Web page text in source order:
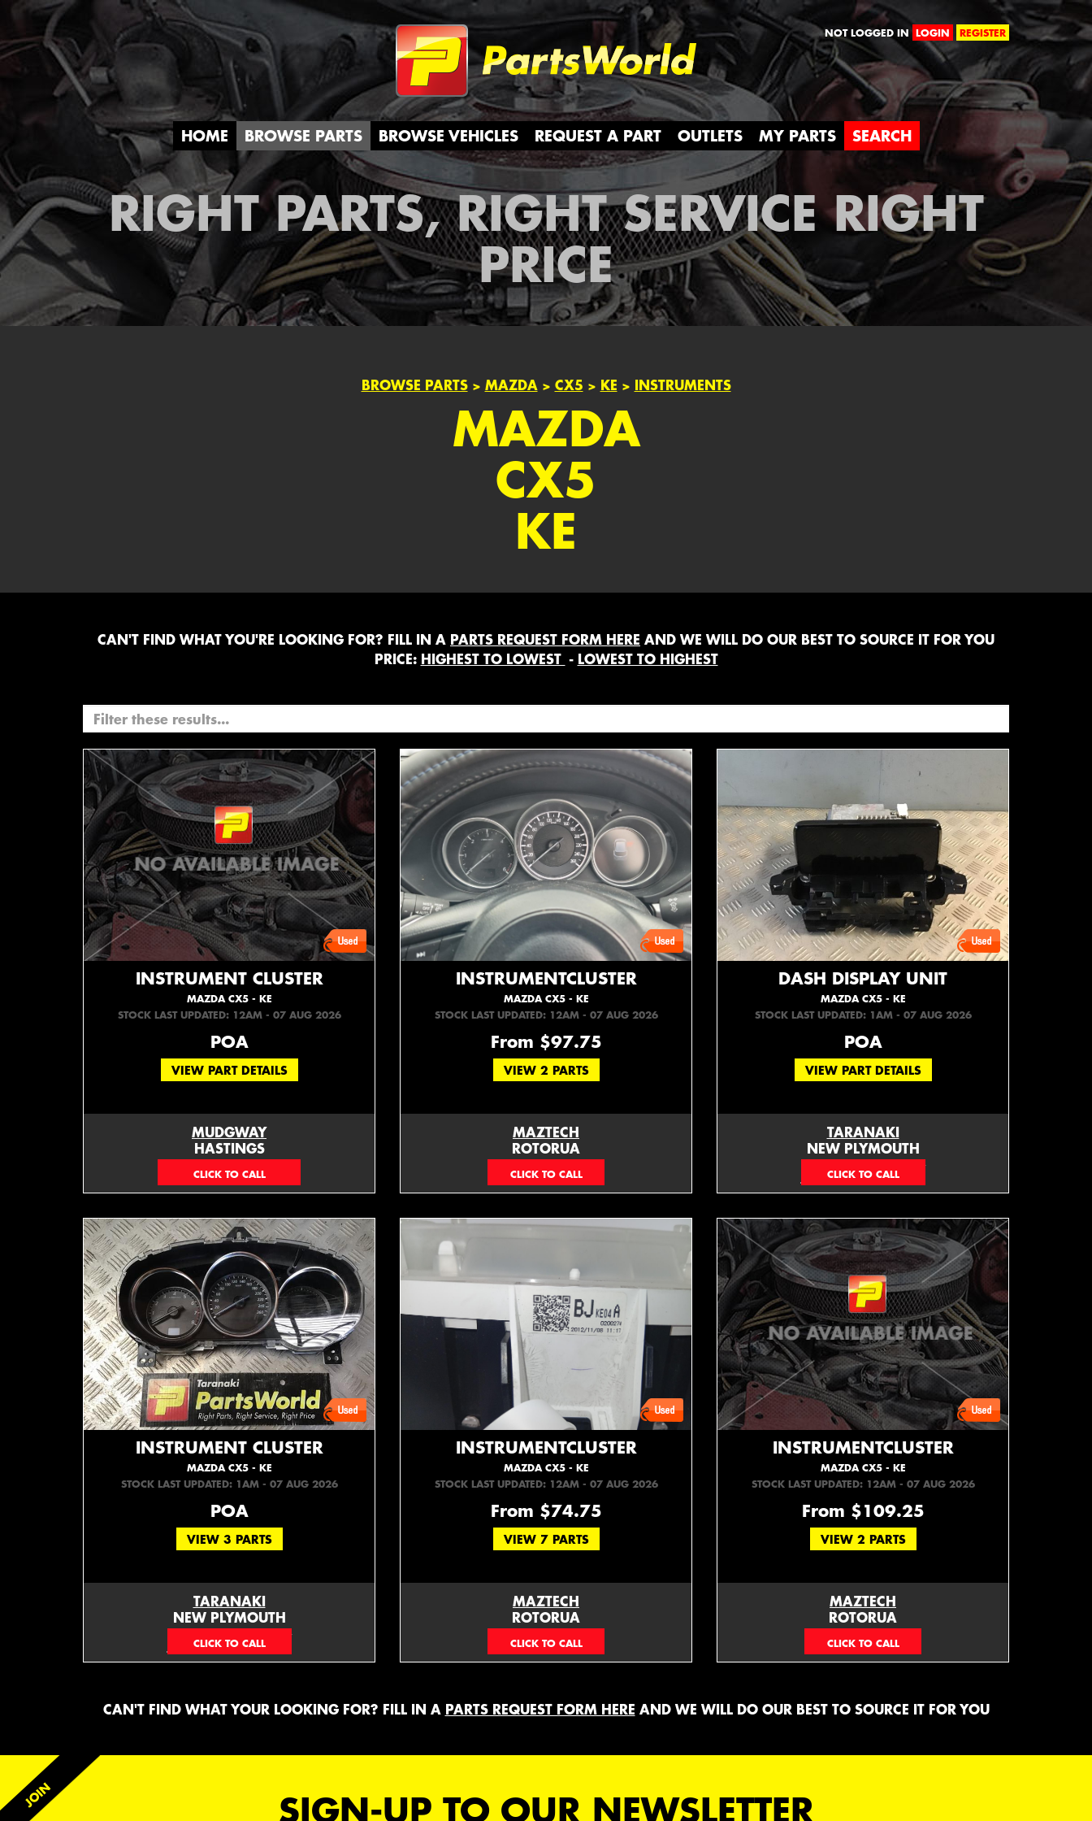
Partsworld NOT LOGGED IN LOGIN REGISTER
HOME BROWSE PARTS BROWSE VEHICLES REQUEST A PART OUTLETS MY PARTS SEARCH
RIGHT PARTS, RIGHT SERVICE RIGHT
PRICE
BROWSE PARTS> MAZDA > CX5 > KE > INSTRUMENTS
MAZDA
CX5
KE
CAN'T FIND WHAT YOU'RE LOOKING FOR? FILL IN A PARTS REQUEST FORM HERE AND WE WILL DO OUR BEST TO SOURCE IT FOR YOU
PRICE: HIGHEST TO LOWEST - LOWEST TO HIGHEST
INSTRUMENT CLUSTER
MAZDA CX5 - KE
STOCK LAST UPDATED: 12AM - 07 AUG 2026
POA
VIEW PART DETAILS
MUDGWAY
HASTINGS
(06) 879 4870
INSTRUMENTCLUSTER
MAZDA CX5 - KE
STOCK LAST UPDATED: 12AM - 07 AUG 2026
From $97.75
VIEW 2 PARTS
MAZTECH
ROTORUA
073439626
DASH DISPLAY UNIT
MAZDA CX5 - KE
STOCK LAST UPDATED: 1AM - 07 AUG 2026
POA
VIEW PART DETAILS
TARANAKI
NEW PLYMOUTH
EMAIL ONLY
INSTRUMENT CLUSTER
MAZDA CX5 - KE
STOCK LAST UPDATED: 1AM - 07 AUG 2026
POA
VIEW 3 PARTS
TARANAKI
NEW PLYMOUTH
EMAIL ONLY
INSTRUMENTCLUSTER
MAZDA CX5 - KE
STOCK LAST UPDATED: 12AM - 07 AUG 2026
From $74.75
VIEW 7 PARTS
MAZTECH
ROTORUA
073439626
INSTRUMENTCLUSTER
MAZDA CX5 - KE
STOCK LAST UPDATED: 12AM - 07 AUG 2026
From $109.25
VIEW 2 PARTS
MAZTECH
ROTORUA
073439626
CAN'T FIND WHAT YOUR LOOKING FOR? FILL IN A PARTS REQUEST FORM HERE AND WE WILL DO OUR BEST TO SOURCE IT FOR YOU
SIGN-UP TO OUR NEWSLETTER